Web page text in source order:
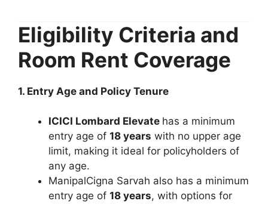
Eligibility Criteria and
Room Rent Coverage
1. Entry Age and Policy Tenure
ICICI Lombard Elevate has a minimum
entry age of 18 years with no upper age
limit, making it ideal for policyholders of
any age.
ManipalCigna Sarvah also has a minimum
entry age of 18 years, with options for